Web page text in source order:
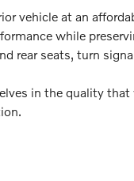
vehicle at an
while
rear seats, turn
in the quality